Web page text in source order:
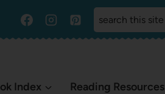
search this site
Index Reading Resources